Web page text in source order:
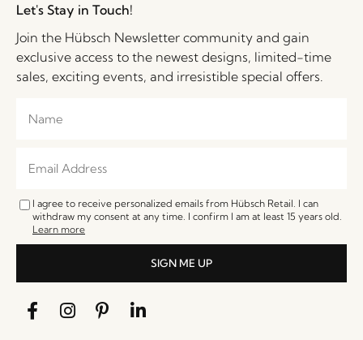
Let's Stay in Touch!
Join the Hübsch Newsletter community and gain
exclusive access to the newest designs, limited-time
sales, exciting events, and irresistible special offers.
I agree to receive personalized emails from Hübsch Retail. I can
withdraw my consent at any time. I confirm I am at least 15 years old.
Learn more
SIGN ME UP